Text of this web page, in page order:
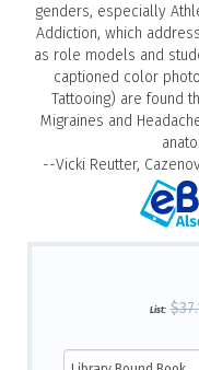
genders, especially
Addiction, which
as role models and
captioned color
Tattooing) are found
Migraines and
--Vicki Reutter,
List: